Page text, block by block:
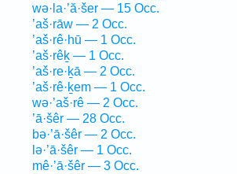
wə·la·’ă·šer — 15 Occ.
’aš·rāw — 2 Occ.
’aš·rê·hū — 1 Occ.
’aš·rêḵ — 1 Occ.
’aš·re·ḵā — 2 Occ.
’aš·rê·ḵem — 1 Occ.
wə·’aš·rê — 2 Occ.
’ā·šêr — 28 Occ.
bə·’ā·šêr — 2 Occ.
lə·’ā·šêr — 1 Occ.
mê·’ā·šêr — 3 Occ.